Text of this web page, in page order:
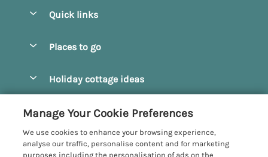
Quick links
Manage cookie preferences
Places to go
Bridlington
Castleton
Driffield
Holiday cottage ideas
Hot Tub Cottages
Customer Reviews Policy
More information & policies
Manage Your Cookie Preferences
We use cookies to enhance your browsing experience,
analyse our traffic, personalise content and for marketing
purposes including the personalisation of ads on the